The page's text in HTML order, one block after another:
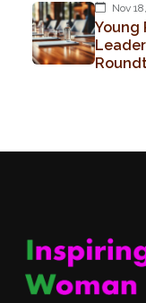
Nov
Young